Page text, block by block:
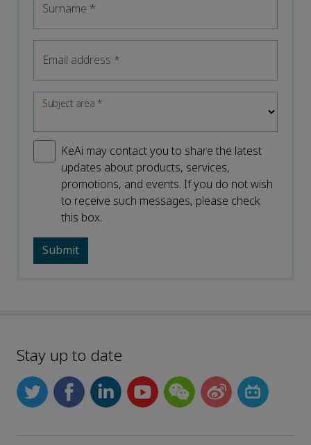
Surname *
Email address *
Subject area*
KeAi may contact you to share the latest
updates about products, services,
promotions, and events. If you do not wish
to receive such messages, please check
this box.
Stay up to date